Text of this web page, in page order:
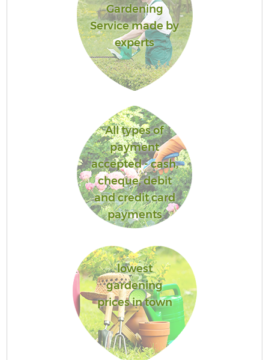
Gardening
Service made by
experts
All types of
payment
accepted - cash,
cheque, debit
and credit card
payments
lowest
gardening
prices in town